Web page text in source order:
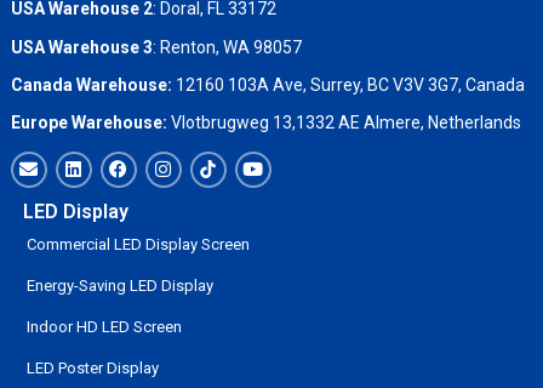
USA Warehouse 2: Doral, FL 33172
USA Warehouse 3: Renton, WA 98057
Canada Warehouse: 12160 103A Ave, Surrey, BC V3V 3G7, Canada
Europe Warehouse: Vlotbrugweg 13,1332 AE Almere, Netherlands
LED Display
Commercial LED Display Screen
Energy-Saving LED Display
Indoor HD LED Screen
LED Poster Display